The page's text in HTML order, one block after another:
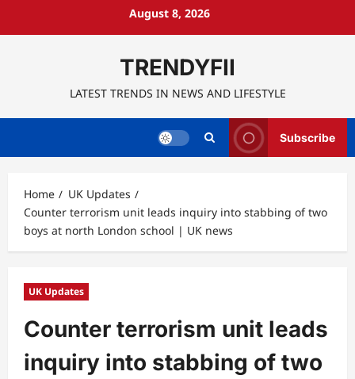
August 8, 2026
TRENDYFII
LATEST TRENDS IN NEWS AND LIFESTYLE
Subscribe
Home
UK Updates
Counter terrorism unit leads inquiry into stabbing of two
boys at north London school | UK news
UK Updates
Counter terrorism unit leads
inquiry into stabbing of two